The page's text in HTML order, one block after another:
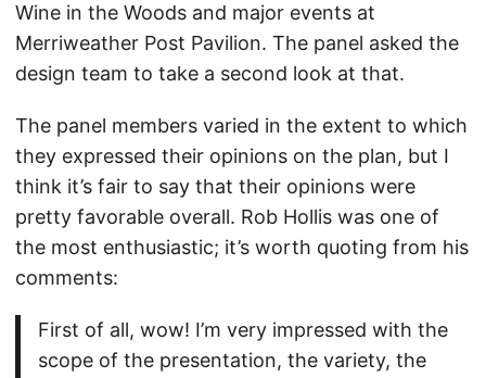
Wine in the Woods and major events at
Merriweather Post Pavilion. The panel asked the
design team to take a second look at that.
The panel members varied in the extent to which
they expressed their opinions on the plan, but I
think it’s fair to say that their opinions were
pretty favorable overall. Rob Hollis was one of
the most enthusiastic; it’s worth quoting from his
comments:
First of all, wow! I’m very impressed with the
scope of the presentation, the variety, the